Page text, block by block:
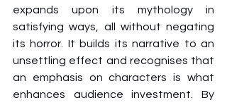
expands upon its mythology in
satisfying ways, all
without negating
its horror. It builds its narrative to an
unsettling effect and recognises that
an emphasis on characters is what
enhances audience investment. By